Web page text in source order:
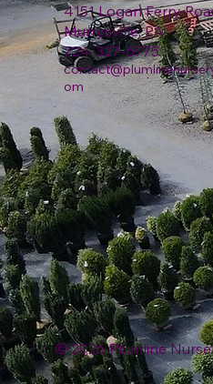
4151 Logan Ferry
Murrysville, PA
724-327-6775
om
© 2026 Plumline